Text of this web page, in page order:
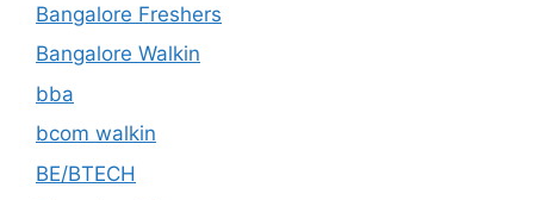
Bangalore Freshers
Bangalore Walkin
bba
bcom walkin
BE/BTECH